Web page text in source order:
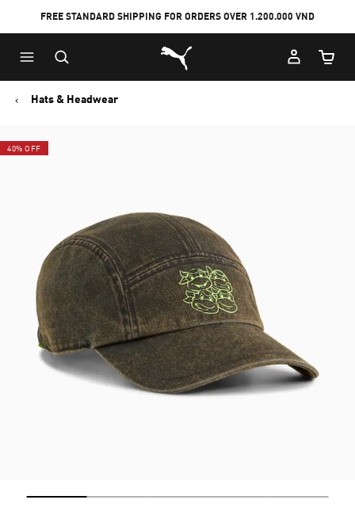
to
Main
content
to
Footer
Content
FREE STANDARD SHIPPING FOR ORDERS OVER 1.200.000 VND
Puma Home
Cart
Hats & Headwear
40% OFF